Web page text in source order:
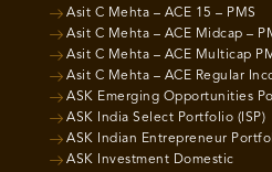
Asit C Mehta – ACE 15 – PMS
Asit C Mehta – ACE Midcap –
Asit C Mehta – ACE Multicap
Asit C Mehta – ACE Regular
ASK Emerging Opportunities
ASK India Select Portfolio (ISP)
ASK Indian Entrepreneur
ASK Investment Domestic